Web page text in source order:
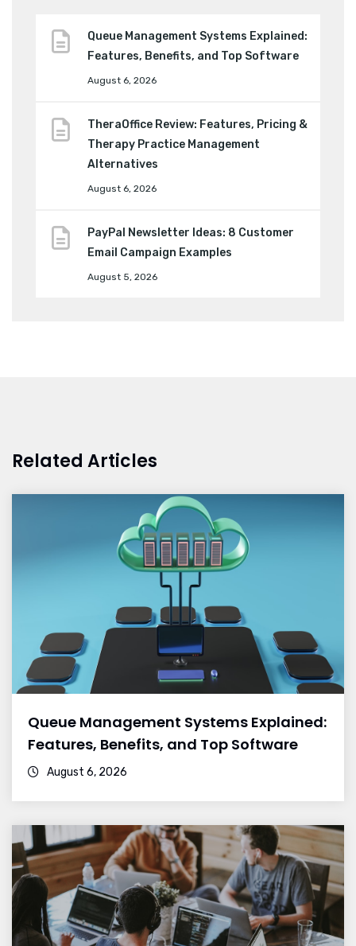
Queue Management Systems Explained:
Features, Benefits, and Top Software
August 6, 2026
TheraOffice Review: Features, Pricing &
Therapy Practice Management
Alternatives
August 6, 2026
PayPal Newsletter Ideas: 8 Customer
Email Campaign Examples
August 5, 2026
Related Articles
Queue Management Systems Explained:
Features, Benefits, and Top Software
August 6, 2026